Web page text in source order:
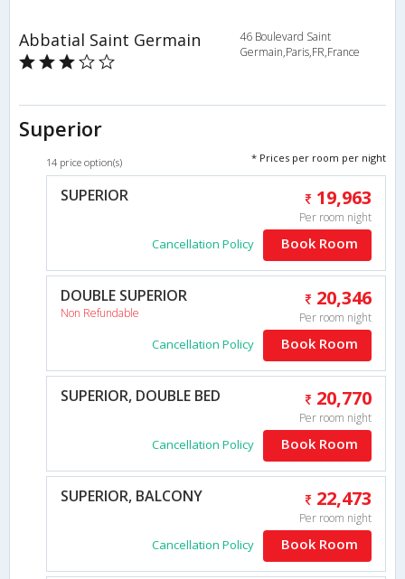
Abbatial Saint Germain
46 Boulevard Saint
Germain,Paris,FR,France
Superior
14 price option(s) * Prices per room per night
SUPERIOR 19,963
Per room night
Cancellation Policy Book Room
DOUBLE SUPERIOR
Non Refundable
20,346
Per room night
Cancellation Policy Book Room
SUPERIOR, DOUBLE BED 20,770
Per room night
Cancellation Policy Book Room
SUPERIOR, BALCONY 22,473
Per room night
Cancellation Policy Book Room